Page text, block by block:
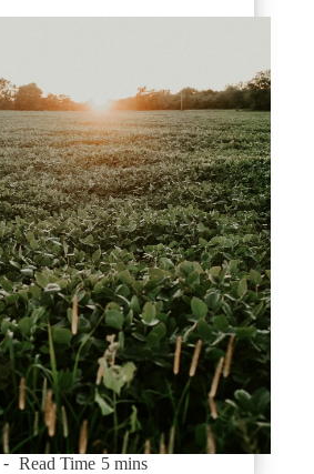
Read Time 5 mins